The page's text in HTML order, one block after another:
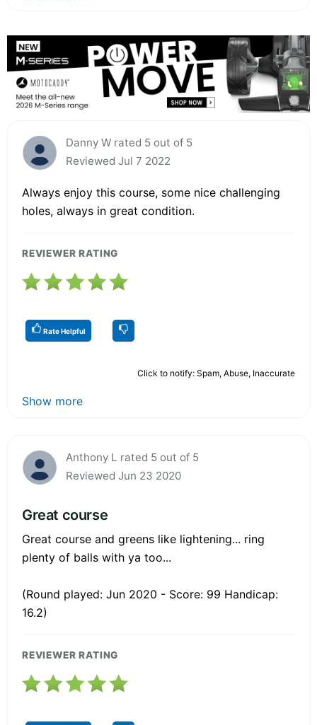
Danny W rated 5 out of 5
Reviewed Jul 7 2022
Always enjoy this course, some nice challenging
holes, always in great condition.
REVIEWER RATING
Rate Helpful
Click to notify: Spam, Abuse, Inaccurate
Show more
Anthony L rated 5 out of 5
Reviewed Jun 23 2020
Great course
Great course and greens like lightening... ring
plenty of balls with ya too...
(Round played: Jun 2020 - Score: 99 Handicap:
16.2)
REVIEWER RATING